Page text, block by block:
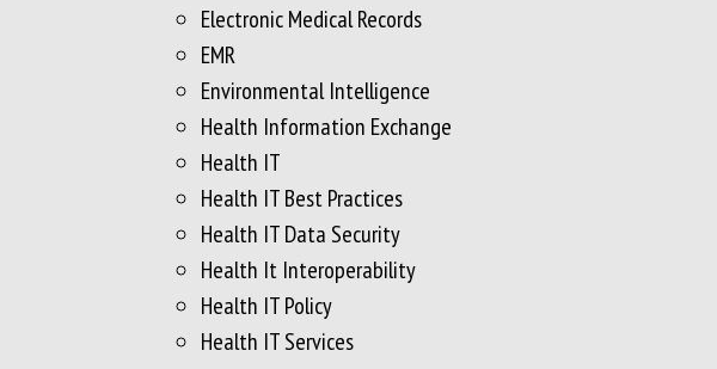
Electronic Medical Records
EMR
Environmental Intelligence
Health Information Exchange
Health IT
Health IT Best Practices
Health IT Data Security
Health It Interoperability
Health IT Policy
Health IT Services